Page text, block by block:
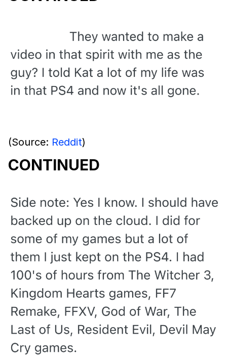
(Source: Reddit)
CONTINUED